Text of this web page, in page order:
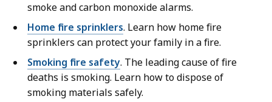
smoke and carbon monoxide alarms.
Home fire sprinklers. Learn how home fire
sprinklers can protect your family in a fire.
Smoking fire safety. The leading cause of fire
deaths is smoking. Learn how to dispose of
smoking materials safely.